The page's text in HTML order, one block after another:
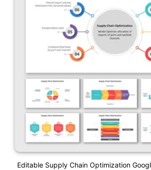
Editable Supply Chain Optimization